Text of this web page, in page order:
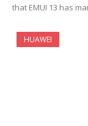
that EMUI 13 has
HUAWEI